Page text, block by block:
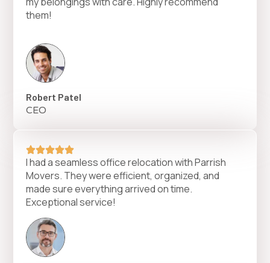
them!
Robert Patel
CEO
I had a seamless office relocation with Parrish
Movers. They were efficient, organized, and
made sure everything arrived on time.
Exceptional service!